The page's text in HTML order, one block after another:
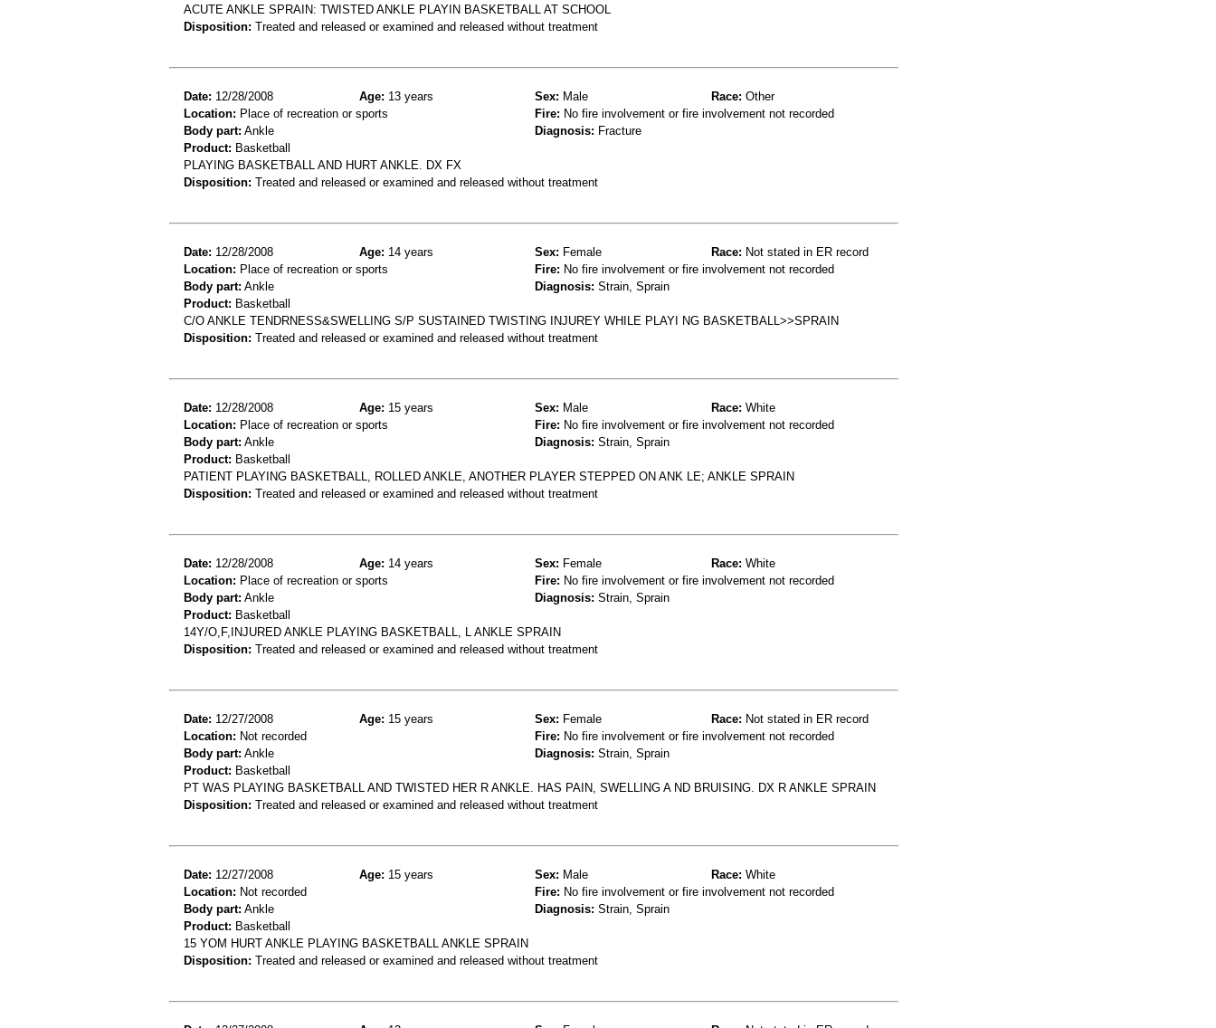
ACUTE ANKLE SPRAIN: TWISTED ANKLE PLAYIN BASKETBALL AT SCHOOL
Disposition: Treated and released or examined and released without treatment
Date: 12/28/2008 Age: 13 years Sex: Male Race: Other
Location: Place of recreation or sports Fire: No fire involvement or fire involvement not recorded
Body part: Ankle Diagnosis: Fracture
Product: Basketball
PLAYING BASKETBALL AND HURT ANKLE. DX FX
Disposition: Treated and released or examined and released without treatment
Date: 12/28/2008 Age: 14 years Sex: Female Race: Not stated in ER record
Location: Place of recreation or sports Fire: No fire involvement or fire involvement not recorded
Body part: Ankle Diagnosis: Strain, Sprain
Product: Basketball
C/O ANKLE TENDRNESS&SWELLING S/P SUSTAINED TWISTING INJUREY WHILE PLAYI NG BASKETBALL>>SPRAIN
Disposition: Treated and released or examined and released without treatment
Date: 12/28/2008 Age: 15 years Sex: Male Race: White
Location: Place of recreation or sports Fire: No fire involvement or fire involvement not recorded
Body part: Ankle Diagnosis: Strain, Sprain
Product: Basketball
PATIENT PLAYING BASKETBALL, ROLLED ANKLE, ANOTHER PLAYER STEPPED ON ANK LE; ANKLE SPRAIN
Disposition: Treated and released or examined and released without treatment
Date: 12/28/2008 Age: 14 years Sex: Female Race: White
Location: Place of recreation or sports Fire: No fire involvement or fire involvement not recorded
Body part: Ankle Diagnosis: Strain, Sprain
Product: Basketball
14Y/O,F,INJURED ANKLE PLAYING BASKETBALL, L ANKLE SPRAIN
Disposition: Treated and released or examined and released without treatment
Date: 12/27/2008 Age: 15 years Sex: Female Race: Not stated in ER record
Location: Not recorded Fire: No fire involvement or fire involvement not recorded
Body part: Ankle Diagnosis: Strain, Sprain
Product: Basketball
PT WAS PLAYING BASKETBALL AND TWISTED HER R ANKLE. HAS PAIN, SWELLING A ND BRUISING. DX R ANKLE SPRAIN
Disposition: Treated and released or examined and released without treatment
Date: 12/27/2008 Age: 15 years Sex: Male Race: White
Location: Not recorded Fire: No fire involvement or fire involvement not recorded
Body part: Ankle Diagnosis: Strain, Sprain
Product: Basketball
15 YOM HURT ANKLE PLAYING BASKETBALL ANKLE SPRAIN
Disposition: Treated and released or examined and released without treatment